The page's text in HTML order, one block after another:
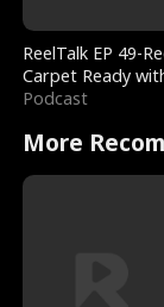
ReelTalk EP 49-
Carpet Ready
Podcast
More